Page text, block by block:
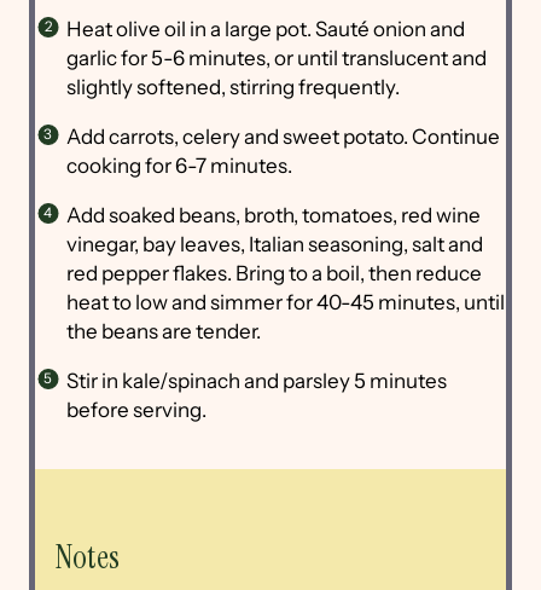
Heat olive oil in a large pot. Sauté onion and
garlic for 5-6 minutes, or until translucent and
slightly softened, stirring frequently.
Add carrots, celery and sweet potato. Continue
cooking for 6-7 minutes.
Add soaked beans, broth, tomatoes, red wine
vinegar, bay leaves, Italian seasoning, salt and
red pepper flakes. Bring to a boil, then reduce
heat to low and simmer for 40-45 minutes, until
the beans are tender.
Stir in kale/spinach and parsley 5 minutes
before serving.
Notes